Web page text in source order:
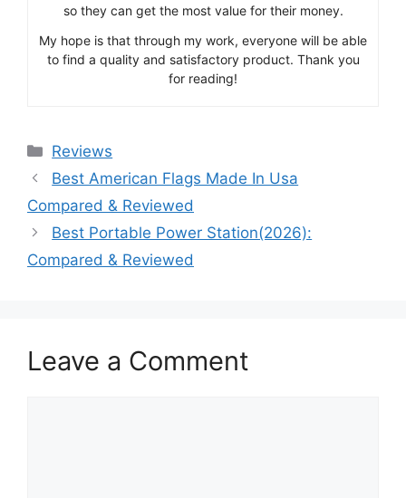
so they can get the most value for their money.
My hope is that through my work, everyone will be able
to find a quality and satisfactory product. Thank you
for reading!
Categories
Reviews
Best American Flags Made In Usa
Compared & Reviewed
Best Portable Power Station(2026):
Compared & Reviewed
Leave a Comment